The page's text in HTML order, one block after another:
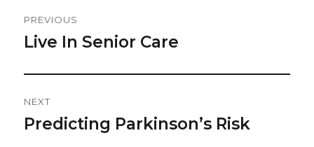
Navigation
PREVIOUS
Previous
Live In Senior Care
NEXT
Next
Predicting Parkinson’s Risk